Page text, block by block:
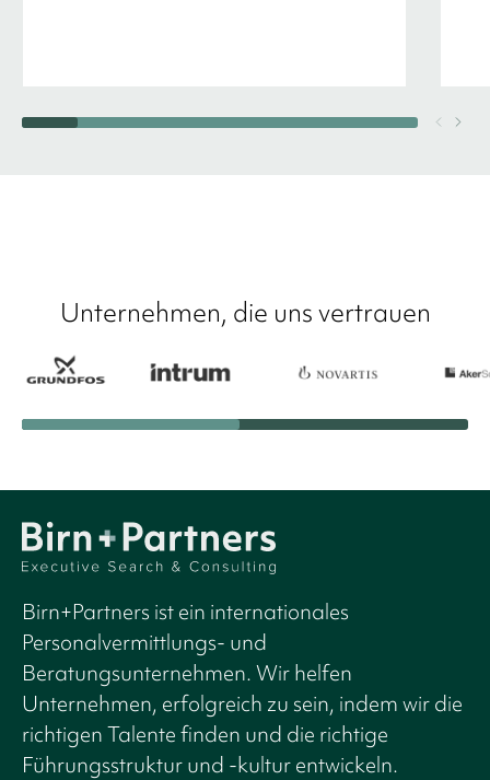
Unternehmen, die uns vertrauen
Birn+Partners ist ein internationales
Personalvermittlungs- und
Beratungsunternehmen. Wir helfen
Unternehmen, erfolgreich zu sein, indem wir die
richtigen Talente finden und die richtige
Führungsstruktur und -kultur entwickeln.